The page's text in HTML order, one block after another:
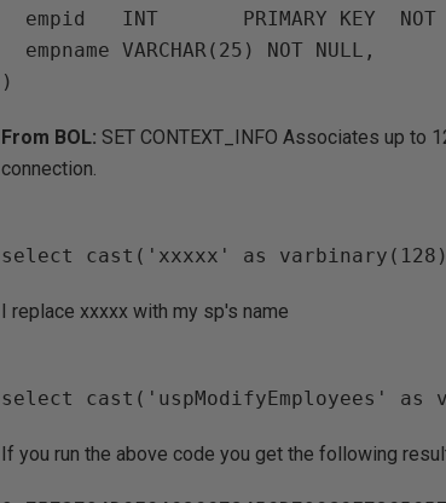
From BOL:SET CONTEXT_INFO Associates up
connection.
I replace xxxxx with my sp's name
If you run the above code you get the following